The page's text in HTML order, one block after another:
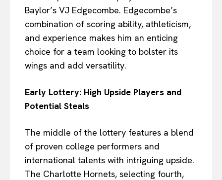
Baylor’s VJ Edgecombe. Edgecombe’s
combination of scoring ability, athleticism,
and experience makes him an enticing
choice for a team looking to bolster its
wings and add versatility.
Early Lottery: High Upside Players and
Potential Steals
The middle of the lottery features a blend
of proven college performers and
international talents with intriguing upside.
The Charlotte Hornets, selecting fourth,